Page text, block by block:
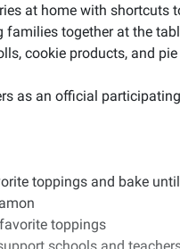
at home with shortcuts
together at the
cookie products, and
as an official
toppings and bake
toppings